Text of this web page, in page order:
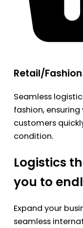
Retail/Fashion
Seamless
fashion,
customers
condition.
Logistics
you to
Expand your
seamless